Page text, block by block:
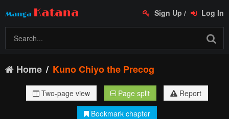
Sign Up / Log In
Home Kuno Chiyo the Precog
Two-page view Page split
Report
Bookmark chapter